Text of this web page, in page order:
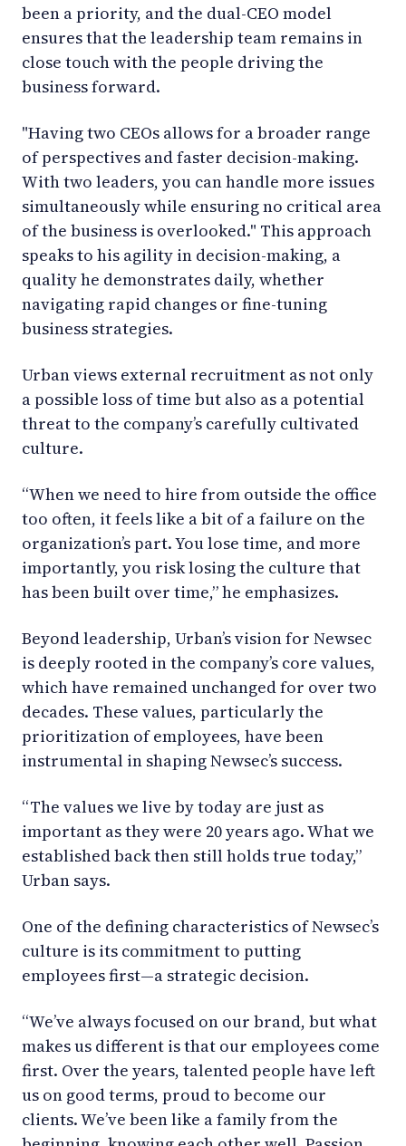
been a priority, and the dual-CEO model
ensures that the leadership team remains in
close touch with the people driving the
business forward.
"Having two CEOs allows for a broader range
of perspectives and faster decision-making.
With two leaders, you can handle more issues
simultaneously while ensuring no critical area
of the business is overlooked." This approach
speaks to his agility in decision-making, a
quality he demonstrates daily, whether
navigating rapid changes or fine-tuning
business strategies.
Urban views external recruitment as not only
a possible loss of time but also as a potential
threat to the company’s carefully cultivated
culture.
“When we need to hire from outside the office
too often, it feels like a bit of a failure on the
organization’s part. You lose time, and more
importantly, you risk losing the culture that
has been built over time,” he emphasizes.
Beyond leadership, Urban’s vision for Newsec
is deeply rooted in the company’s core values,
which have remained unchanged for over two
decades. These values, particularly the
prioritization of employees, have been
instrumental in shaping Newsec’s success.
“The values we live by today are just as
important as they were 20 years ago. What we
established back then still holds true today,”
Urban says.
One of the defining characteristics of Newsec’s
culture is its commitment to putting
employees first—a strategic decision.
“We’ve always focused on our brand, but what
makes us different is that our employees come
first. Over the years, talented people have left
us on good terms, proud to become our
clients. We’ve been like a family from the